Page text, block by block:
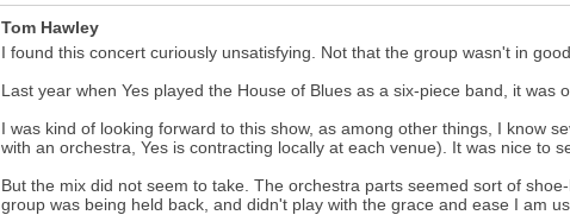
Tom Hawley
I found this concert curiously unsatisfying. Not that the group wasn't in
Last year when Yes played the House of Blues as a six-piece band, it was
I was kind of looking forward to this show, as among other things, I know
with an orchestra, Yes is contracting locally at each venue). It was nice to
But the mix did not seem to take. The orchestra parts seemed sort of
group was being held back, and didn't play with the grace and ease I am